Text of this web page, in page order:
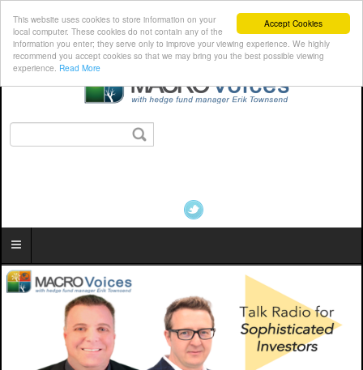
Accept Cookies
This website uses cookies to store information on your
local computer. These cookies do not contain any of the
information you enter; they serve only to improve your viewing experience. We highly
recommend you accept cookies so that we may bring you the best possible viewing
experience. Read More